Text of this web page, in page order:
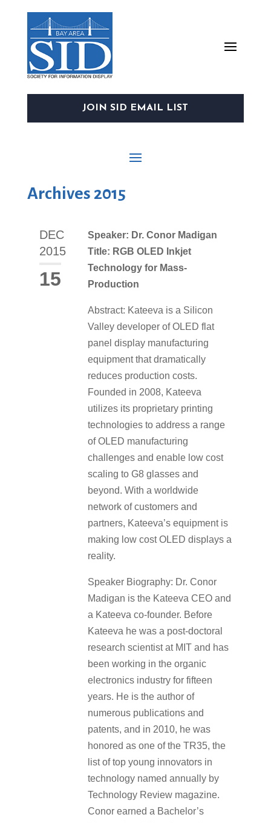
JOIN SID EMAIL LIST
Archives 2015
DEC
2015
15
Speaker: Dr. Conor Madigan
Title: RGB OLED Inkjet
Technology for Mass-
Production
Abstract: Kateeva is a Silicon
Valley developer of OLED flat
panel display manufacturing
equipment that dramatically
reduces production costs.
Founded in 2008, Kateeva
utilizes its proprietary printing
technologies to address a range
of OLED manufacturing
challenges and enable low cost
scaling to G8 glasses and
beyond. With a worldwide
network of customers and
partners, Kateeva’s equipment is
making low cost OLED displays a
reality.
Speaker Biography: Dr. Conor
Madigan is the Kateeva CEO and
a Kateeva co-founder. Before
Kateeva he was a post-doctoral
research scientist at MIT and has
been working in the organic
electronics industry for fifteen
years. He is the author of
numerous publications and
patents, and in 2010, he was
honored as one of the TR35, the
list of top young innovators in
technology named annually by
Technology Review magazine.
Conor earned a Bachelor’s